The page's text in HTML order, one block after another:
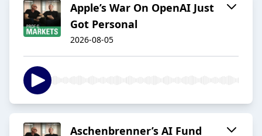
Apple’s War On OpenAI Just
Got Personal
2026-08-05
Aschenbrenner’s AI Fund